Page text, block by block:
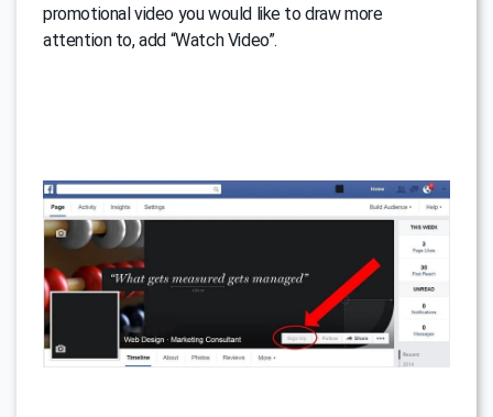
promotional video you would like to draw more
attention to, add “Watch Video”.